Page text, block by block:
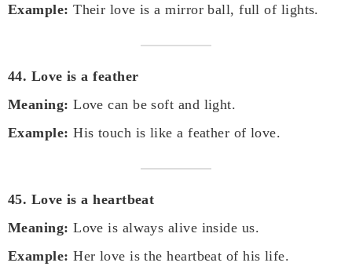
Example: Their love is a mirror ball, full of lights.
44. Love is a feather
Meaning: Love can be soft and light.
Example: His touch is like a feather of love.
45. Love is a heartbeat
Meaning: Love is always alive inside us.
Example: Her love is the heartbeat of his life.